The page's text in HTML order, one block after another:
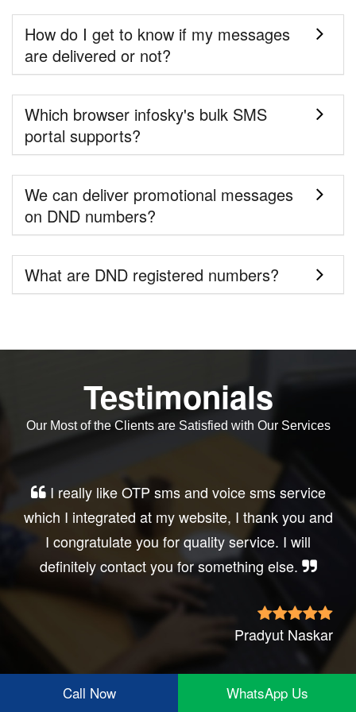
How do I get to know if my messages
are delivered or not?
Which browser infosky's bulk SMS
portal supports?
We can deliver promotional messages
on DND numbers?
What are DND registered numbers?
Testimonials
Our Most of the Clients are Satisfied with Our Services
Very good service, professional, prompt
response, did my business website sms
integration exactly the way i want. thanks, best
wishes..
Irfan Rashid
Call Now WhatsApp Us